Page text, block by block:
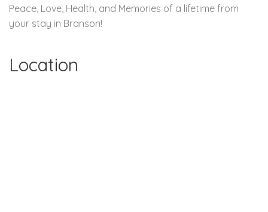
Peace, Love, Health, and Memories of a lifetime from
your stay in Branson!
Location